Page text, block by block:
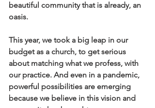
beautiful community that is already, an
oasis.
This year, we took a big leap in our
budget as a church, to get serious
about matching what we profess, with
our practice. And even in a pandemic,
powerful possibilities are emerging
because we believe in this vision and